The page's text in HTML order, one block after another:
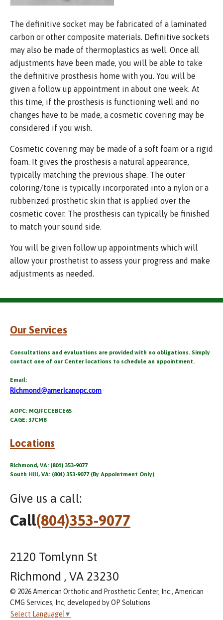
The definitive socket may be fabricated of a laminated
carbon or other composite materials. Definitive sockets
may also be made of thermoplastics as well. Once all
adjustments have been made, you will be able to take
the definitive prosthesis home with you. You will be
given a follow up appointment in about one week. At
this time, if the prosthesis is functioning well and no
changes have to be made, a cosmetic covering may be
considered if you wish.
Cosmetic covering may be made of a soft foam or a rigid
foam. It gives the prosthesis a natural appearance,
typically matching the previous shape. The outer
coloring/tone is typically incorporated into a nylon or a
rubberized prosthetic skin that is applied over the
cosmetic cover. The prosthesis can typically be finished
to match your sound side.
You will be given follow up appointments which will
allow your prosthetist to assess your progress and make
adjustments as needed.
Our Services
Consultations and evaluations are provided with no obligations. Simply
contact one of our Center locations to schedule an appointment.
Email:
Richmond@americanopc.com
AOPC: MQJFCCEBCE65
CAGE: 37CM8
Locations
Richmond, VA: (804) 353-9077
South Hill, VA: (804) 353-9077 (By Appointment Only)
Give us a call:
Call(804)353-9077
2120 Tomlynn St
Richmond , VA 23230
© 2026 American Orthotic and Prosthetic Center, Inc., American
CMG Services, Inc, developed by OP Solutions
Select Language ▼